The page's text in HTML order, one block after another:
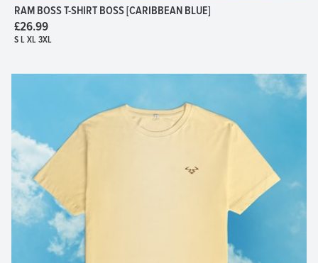
RAM BOSS T-SHIRT BOSS [CARIBBEAN BLUE]
£26.99
S L XL 3XL